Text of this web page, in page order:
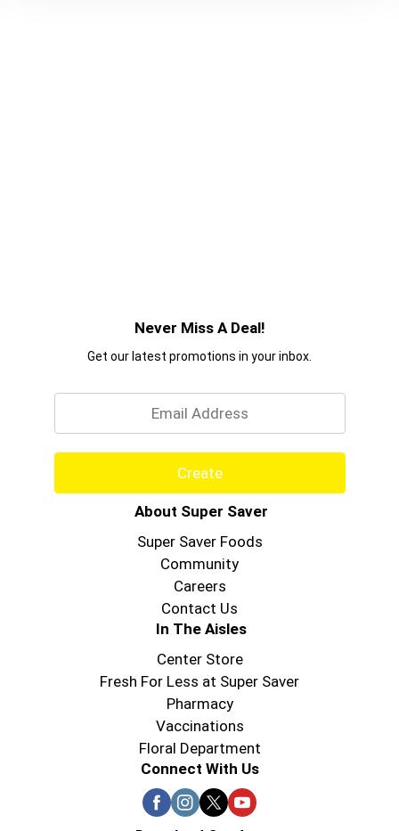
Never Miss A Deal!
Get our latest promotions in your inbox.
Create
About Super Saver
Super Saver Foods
Community
Careers
Contact Us
In The Aisles
Center Store
Fresh For Less at Super Saver
Pharmacy
Vaccinations
Floral Department
Connect With Us